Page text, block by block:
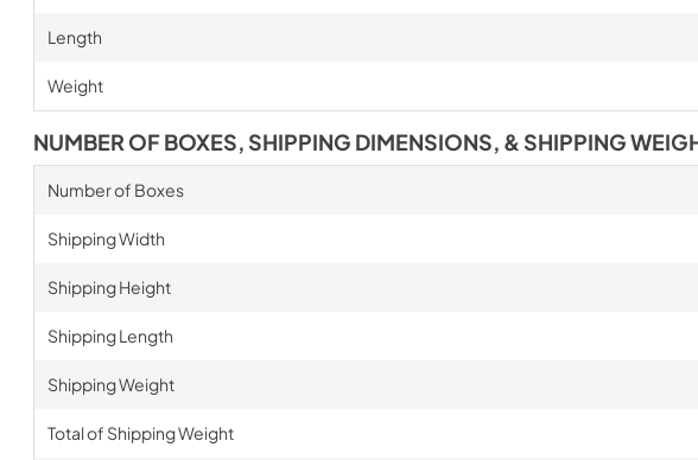
Length
Weight
NUMBER OF BOXES, SHIPPING DIMENSIONS, & SHIPPING
Number of Boxes
Shipping Width
Shipping Height
Shipping Length
Shipping Weight
Total of Shipping Weight